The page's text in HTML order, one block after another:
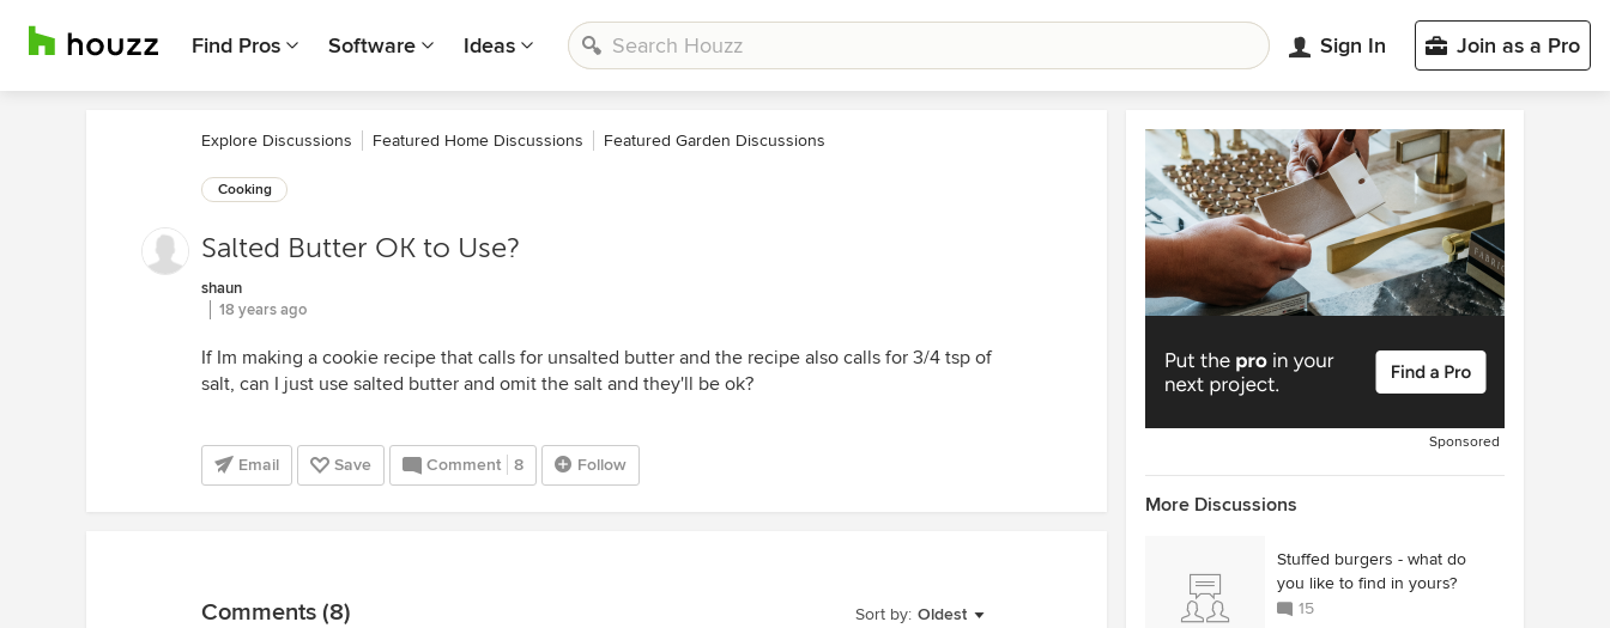
Find Pros Software Ideas Sign In Join as a Pro
Explore Discussions Featured Home Discussions Featured Garden Discussions
Cooking
Salted Butter OK to Use?
shaun
18 years ago
If Im making a cookie recipe that calls for unsalted butter and the recipe also calls for 3/4 tsp of
salt, can I just use salted butter and omit the salt and they'll be ok?
Email Save Comment 8 Follow
Sort by: Oldest
Comments (8)
Sponsored
More Discussions
Stuffed burgers - what do
you like to find in yours?
15